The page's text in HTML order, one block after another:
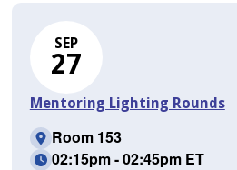
SEP
27
Mentoring Lighting Rounds
Room 153
02:15pm - 02:45pm ET